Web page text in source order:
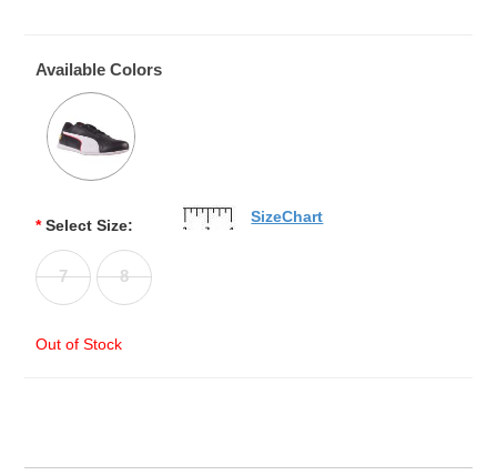
Available Colors
* Select Size:
7 8
Out of Stock
SizeChart